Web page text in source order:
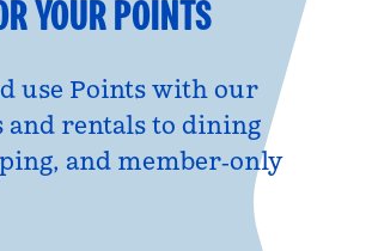
YOUR POINTS
use Points with our
rentals to dining
and member‑only